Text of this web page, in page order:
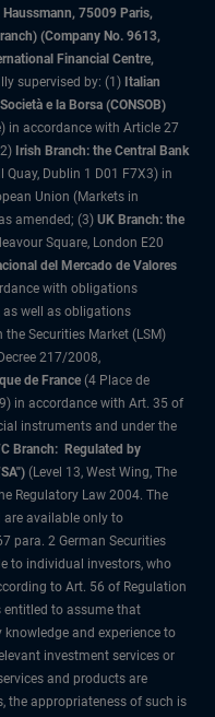
75009 Paris,
(Company No. 9613,
Financial Centre,
supervised by: (1) Italian
e la Borsa (CONSOB)
in accordance with Article 27
Irish Branch: the Central Bank
Dublin 1 D01 F7X3) in
Union (Markets in
amended; (3) UK Branch: the
Square, London E20
del Mercado de Valores
with obligations
well as obligations
Securities Market (LSM)
217/2008,
de France (4 Place de
in accordance with Art. 35 of
instruments and under the
Branch: Regulated by
(Level 13, West Wing, The
Regulatory Law 2004. The
are available only to
para. 2 German Securities
to individual investors, who
to Art. 56 of Regulation
entitled to assume that
and experience to
investment services or
and products are
the appropriateness of such is